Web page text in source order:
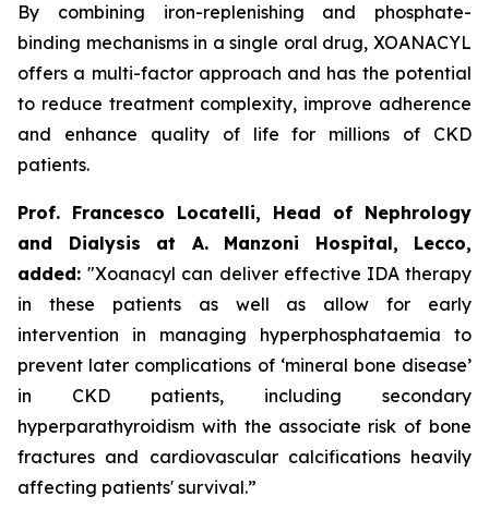
By combining iron-replenishing and phosphate-
binding mechanisms in a single oral drug, XOANACYL
offers a multi-factor approach and has the potential
to reduce treatment complexity, improve adherence
and enhance quality of life for millions of CKD
patients.
Prof. Francesco Locatelli, Head of Nephrology
and Dialysis at A. Manzoni Hospital, Lecco,
added:"Xoanacyl can deliver effective IDA therapy
in these patients as well as allow for early
intervention in managing hyperphosphataemia to
prevent later complications of ‘mineral bone disease’
in CKD patients, including secondary
hyperparathyroidism with the associate risk of bone
fractures and cardiovascular calcifications heavily
affecting patients' survival.”